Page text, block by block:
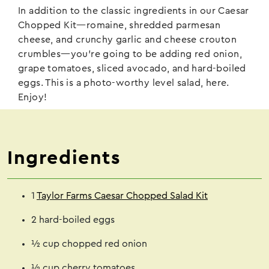
In addition to the classic ingredients in our Caesar
Chopped Kit—romaine, shredded parmesan
cheese, and crunchy garlic and cheese crouton
crumbles—you’re going to be adding red onion,
grape tomatoes, sliced avocado, and hard-boiled
eggs. This is a photo-worthy level salad, here.
Enjoy!
Ingredients
1 Taylor Farms Caesar Chopped Salad Kit
2 hard-boiled eggs
½ cup chopped red onion